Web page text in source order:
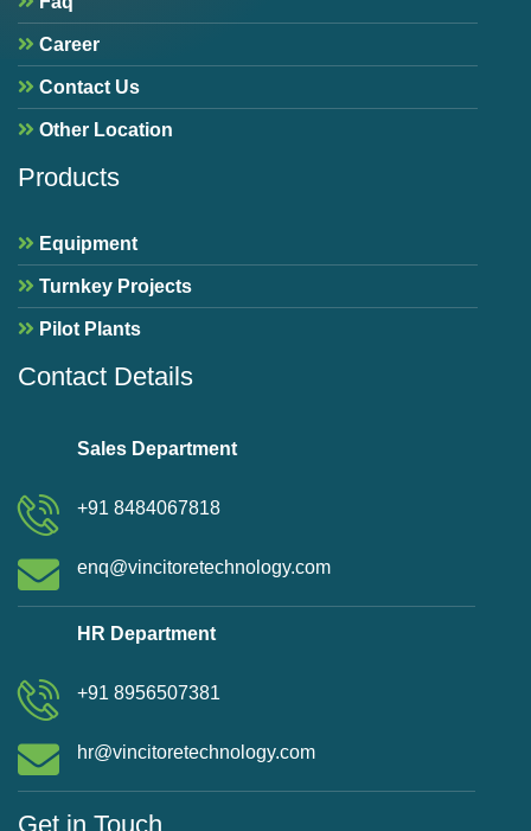
Career
Contact Us
Other Location
Products
Equipment
Turnkey Projects
Pilot Plants
Contact Details
Sales Department
+91 8484067818
enq@vincitoretechnology.com
HR Department
+91 8956507381
hr@vincitoretechnology.com
Get in Touch